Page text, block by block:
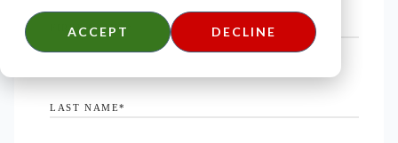
ACCEPT DECLINE
FIRST NAME
LAST NAME*